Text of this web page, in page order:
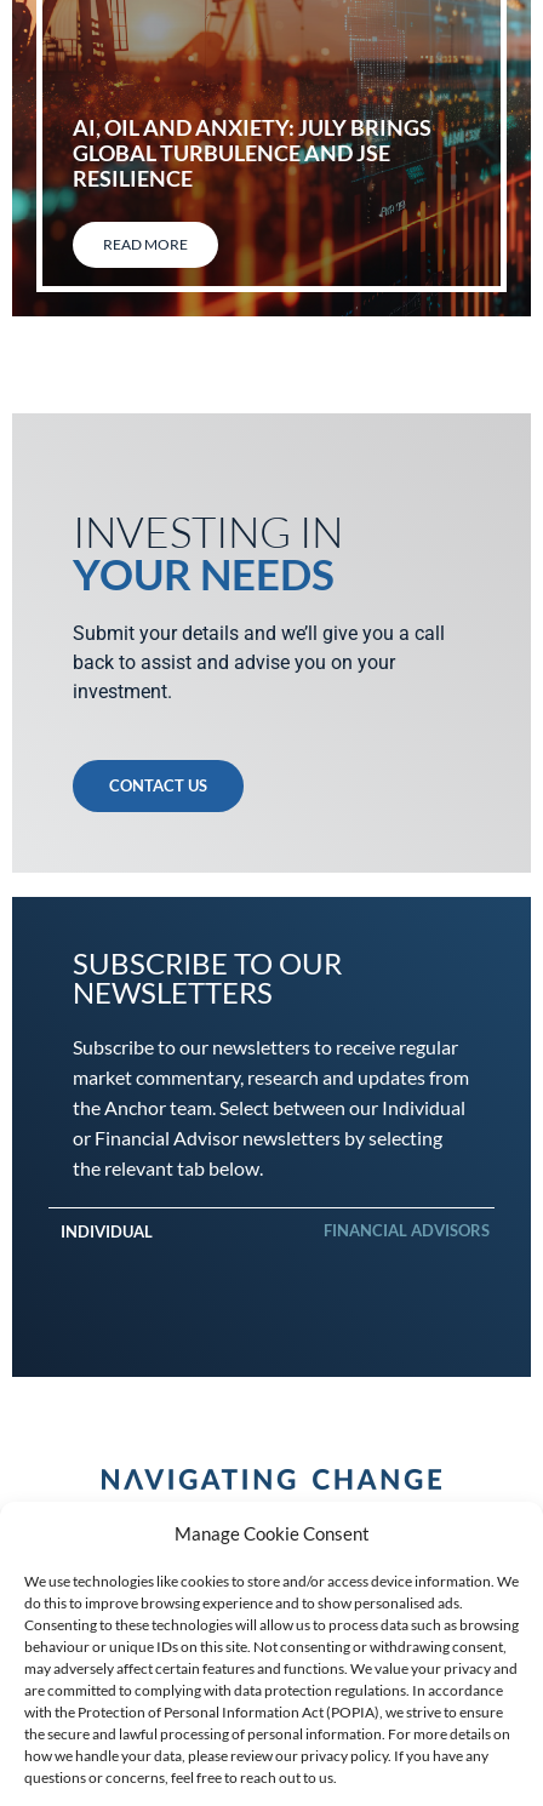
Manage Cookie Consent
We use technologies like cookies to store and/or access device information. We
do this to improve browsing experience and to show personalised ads.
Consenting to these technologies will allow us to process data such as browsing
behaviour or unique IDs on this site. Not consenting or withdrawing consent,
may adversely affect certain features and functions. We value your privacy and
are committed to complying with data protection regulations. In accordance
with the Protection of Personal Information Act (POPIA), we strive to ensure
the secure and lawful processing of personal information. For more details on
how we handle your data, please review our privacy policy. If you have any
questions or concerns, feel free to reach out to us.
AI, OIL AND ANXIETY: JULY BRINGS
GLOBAL TURBULENCE AND JSE
RESILIENCE
READ MORE
INVESTING IN
YOUR NEEDS
Submit your details and we’ll give you a call
back to assist and advise you on your
investment.
CONTACT US
SUBSCRIBE TO OUR
NEWSLETTERS
Subscribe to our newsletters to receive regular
market commentary, research and updates from
the Anchor team. Select between our Individual
or Financial Advisor newsletters by selecting
the relevant tab below.
INDIVIDUAL FINANCIAL ADVISORS
COPYRIGHT (C) 2026 ANCHOR GROUP LIMITED |REG
NO: 2009/002925/07|VAT: 4600260709
AN AUTHORISED FINANCIAL SERVICES PROVIDER FSP #
39834